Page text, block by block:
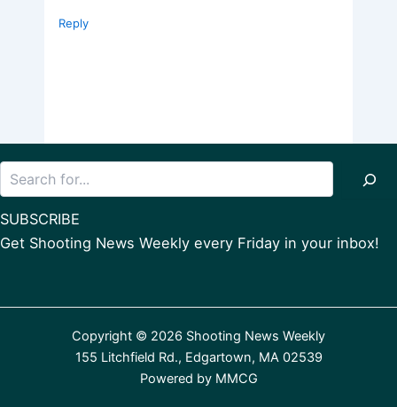
Reply
SUBSCRIBE
Get Shooting News Weekly every Friday in your inbox!
Copyright © 2026 Shooting News Weekly
155 Litchfield Rd., Edgartown, MA 02539
Powered by MMCG